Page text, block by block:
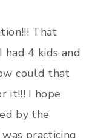
That
4 kids and
could that
it!!! I hope
by the
practicing